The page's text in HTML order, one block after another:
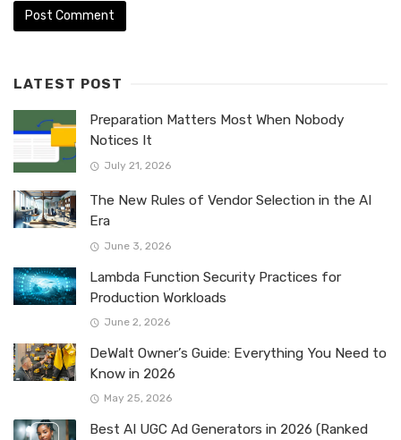
LATEST POST
Preparation Matters Most When Nobody
Notices It
July 21, 2026
The New Rules of Vendor Selection in the AI
Era
June 3, 2026
Lambda Function Security Practices for
Production Workloads
June 2, 2026
DeWalt Owner’s Guide: Everything You Need to
Know in 2026
May 25, 2026
Best AI UGC Ad Generators in 2026 (Ranked